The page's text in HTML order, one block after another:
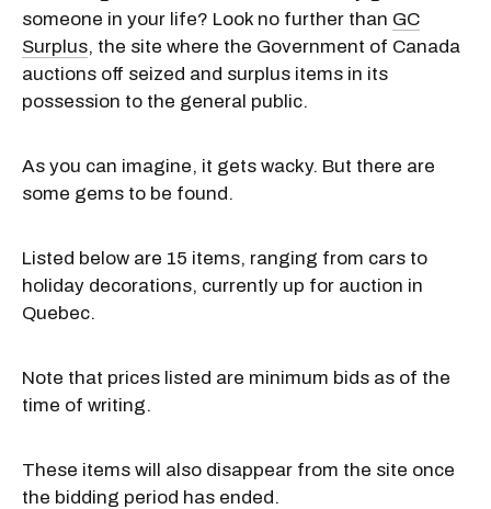
someone in your life? Look no further than GC
Surplus, the site where the Government of Canada
auctions off seized and surplus items in its
possession to the general public.
As you can imagine, it gets wacky. But there are
some gems to be found.
Listed below are 15 items, ranging from cars to
holiday decorations, currently up for auction in
Quebec.
Note that prices listed are minimum bids as of the
time of writing.
These items will also disappear from the site once
the bidding period has ended.